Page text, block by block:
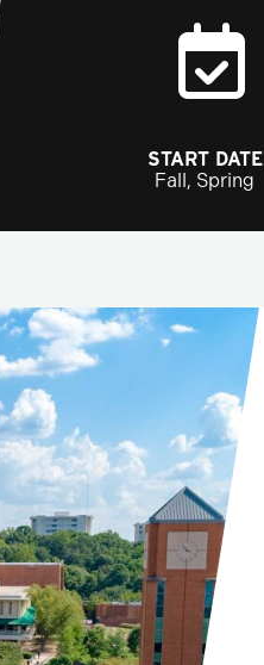
START DATE
Fall, Spring